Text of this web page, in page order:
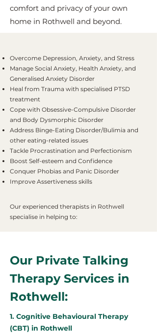
comfort and privacy of your own
home in Rothwell and beyond.
Overcome Depression, Anxiety, and Stress
Manage Social Anxiety, Health Anxiety, and
Generalised Anxiety Disorder
Heal from Trauma with specialised PTSD
treatment
Cope with Obsessive-Compulsive Disorder
and Body Dysmorphic Disorder
Address Binge-Eating Disorder/Bulimia and
other eating-related issues
Tackle Procrastination and Perfectionism
Boost Self-esteem and Confidence
Conquer Phobias and Panic Disorder
Improve Assertiveness skills
Our experienced therapists in Rothwell
specialise in helping to:
Our Private Talking
Therapy Services in
Rothwell:
1. Cognitive Behavioural Therapy
(CBT) in Rothwell